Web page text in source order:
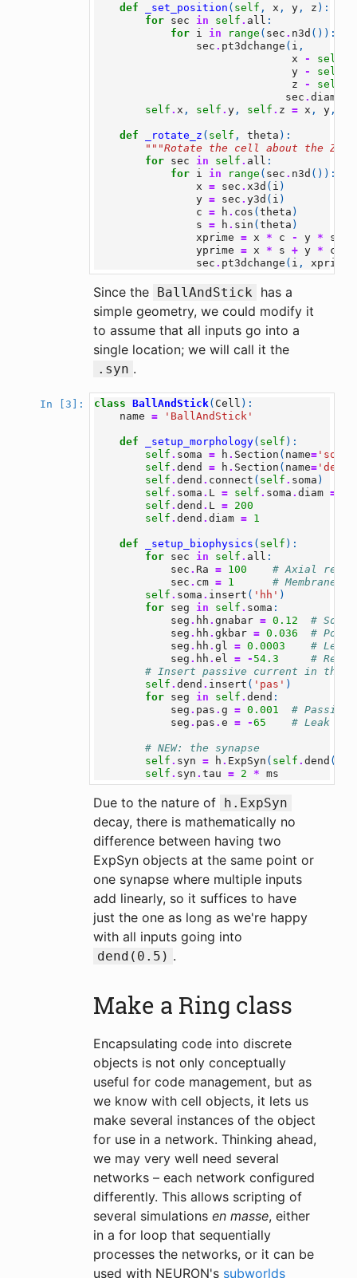
def _set_position ( self , x , y, z ):
for
sec in self . all :
for
i in range ( sec . n3d ()):
sec . pt3dchange ( i ,
x
- self
y
- self
z
- self
sec . diam3d
self . x , self . y, self . z = x , y,
def _rotate_z ( self , theta ):
"""Rotate the cell about the Z
for
sec in self . all :
for
i in range ( sec . n3d ()):
x = sec . x3d ( i )
y = sec . y3d ( i )
c = h . cos (theta )
s = h . sin (theta )
xprime = x * c - y *
s
yprime = x * s + y *
c
sec . pt3dchange ( i , xprime
Since the BallAndStick
has a
simple geometry, we could modify it
to assume that all inputs go into a
single location; we will call it the
.syn .
In [3]: class BallAndStick( Cell ):
name = 'BallAndStick'
def _setup_morphology( self ):
self . soma = h . Section ( name='soma'
self . dend = h . Section ( name='dend'
self . dend . connect ( self . soma )
self . soma . L = self . soma . diam =
self . dend . L =
200
self . dend . diam = 1
def _setup_biophysics ( self ):
for
sec in self . all :
sec . Ra = 100
# Axial
sec . cm = 1
# Membrane
self . soma . insert ( 'hh' )
for
seg in self . soma :
seg . hh . gnabar = 0.12
#
seg . hh . gkbar = 0.036
#
seg . hh . gl = 0.0003
# Leak
seg . hh . el = - 54.3
#
# Insert passive current in the
self . dend . insert ( 'pas' )
for
seg in self . dend :
seg . pas . g = 0.001
# Passive
seg . pas . e = -65 # Leak
# NEW: the synapse
self . syn = h . ExpSyn ( self . dend (
self . syn . tau = 2 * ms
Due to the nature of h.ExpSyn
decay, there is mathematically no
difference between having two
ExpSyn objects at the same point or
one synapse where multiple inputs
add linearly, so it suffices to have
just the one as long as we're happy
with all inputs going into
dend(0.5) .
Make a Ring class
Encapsulating code into discrete
objects is not only conceptually
useful for code management, but as
we know with cell objects, it lets us
make several instances of the object
for use in a network. Thinking ahead,
we may very well need several
networks – each network configured
differently. This allows scripting of
several simulations en masse, either
in a for loop that sequentially
processes the networks, or it can be
used with NEURON's subworlds